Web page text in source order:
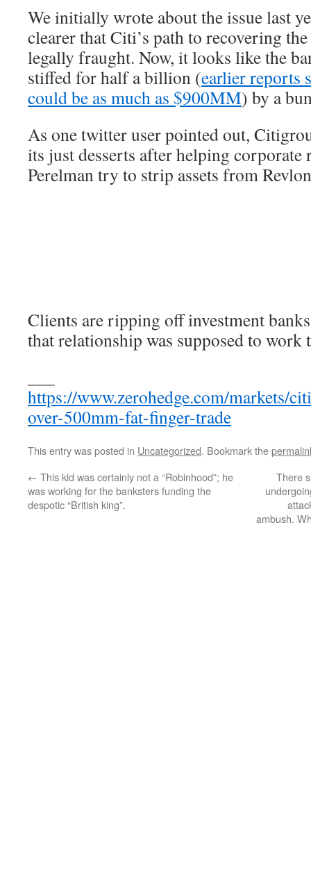
We initially wrote about the issue last
clearer that Citi’s path to recovering
legally fraught. Now, it looks like the
stiffed for half a billion (earlier reports
could be as much as $900MM) by a
As one twitter user pointed out,
its just desserts after helping corporate
Perelman try to strip assets from
Clients are ripping off investment
that relationship was supposed to work
https://www.zerohedge.com/markets/
over-500mm-fat-finger-trade
This entry was posted in Uncategorized. Bookmark the
← This kid was certainly not a “Robinhood”; he
was working for the banksters funding the
despotic “British king”.
There
ambush.